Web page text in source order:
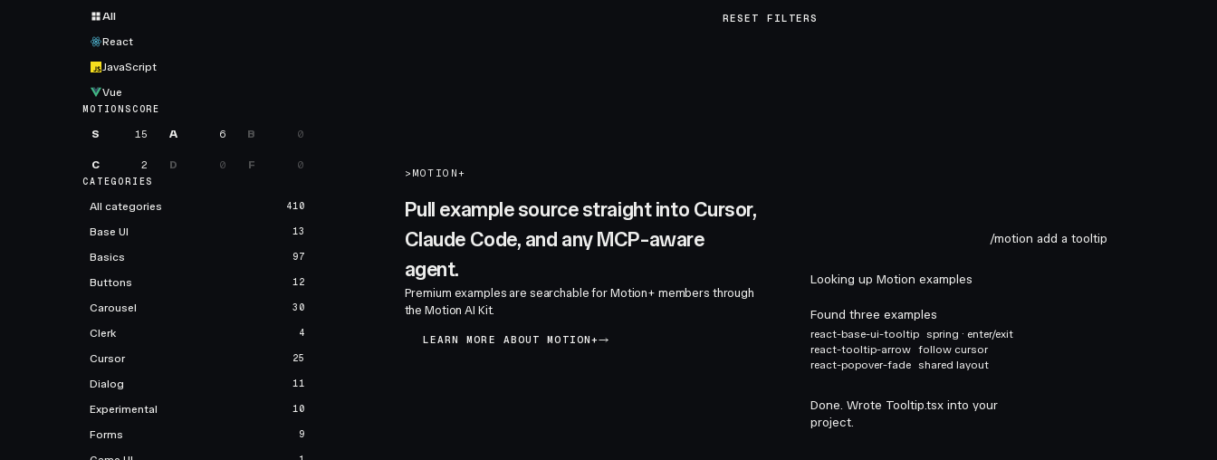
All
React
JavaScript
Vue
MOTIONSCORE
S 15 A 6 B 0
C 2 D 0 F 0
CATEGORIES
All categories 410
Base UI 13
Basics 97
Buttons 12
Carousel 30
Clerk 4
Cursor 25
Dialog 11
Experimental 10
Forms 9
RESET FILTERS
> MOTION+
Pull example source straight into Cursor,
Claude Code, and any MCP-aware
agent.
Premium examples are searchable for Motion+ members through
the Motion AI Kit.
LEARN MORE ABOUT MOTION+
/motion add a tooltip
Looking up Motion examples
Found three examples
react-base-ui-tooltip spring · enter/exit
react-tooltip-arrow follow cursor
react-popover-fade shared layout
Done. Wrote Tooltip.tsx into your
project.